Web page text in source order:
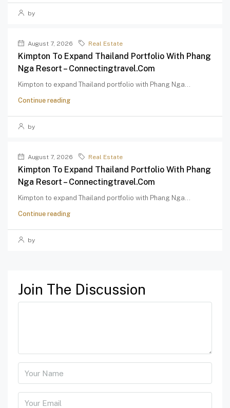
by
August 7, 2026 Real Estate
Kimpton To Expand Thailand Portfolio With Phang
Nga Resort – Connectingtravel.com
Kimpton to expand Thailand portfolio with Phang Nga...
Continue reading
by
August 7, 2026 Real Estate
Kimpton To Expand Thailand Portfolio With Phang
Nga Resort – Connectingtravel.com
Kimpton to expand Thailand portfolio with Phang Nga...
Continue reading
by
Join The Discussion